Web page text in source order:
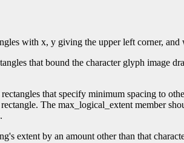
with x, y giving the upper left corner,
that bound the character glyph image
that specify minimum spacing to
The max_logical_extent member
extent by an amount other than that